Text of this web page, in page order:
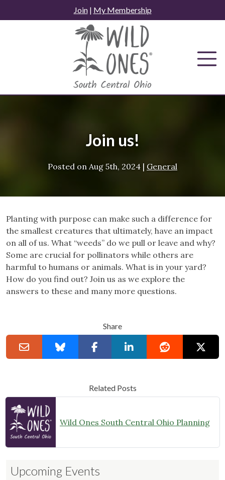
to
Join| My Membership
Join us!
Posted on Aug 5th, 2024 | General
Planting with purpose can make such a difference for
the smallest creatures that ultimately, have an impact
on all of us. What “weeds” do we pull or leave and why?
Some are crucial for pollinators while others are
harmful to humans or animals. What is in your yard?
How do you find out? Join us as we explore the
answers to these and many more questions.
Share
Related Posts
Wild Ones South Central Ohio Planning
Upcoming Events